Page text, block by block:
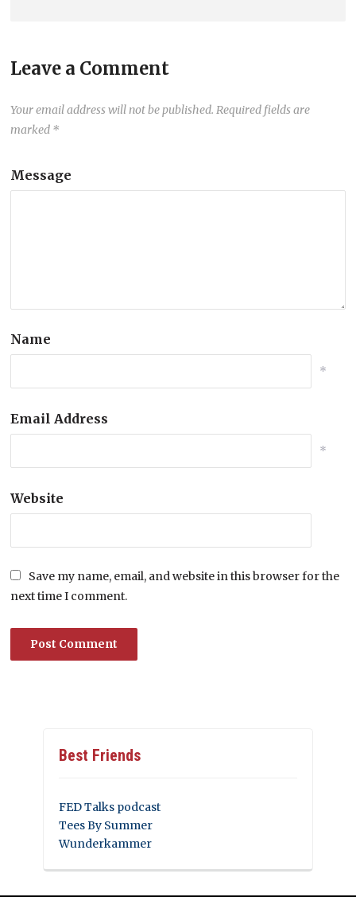
Leave a Comment
Your email address will not be published. Required fields are
marked *
Message
Name
*
Email Address
*
Website
Save my name, email, and website in this browser for the
next time I comment.
Best Friends
FED Talks podcast
Tees By Summer
Wunderkammer